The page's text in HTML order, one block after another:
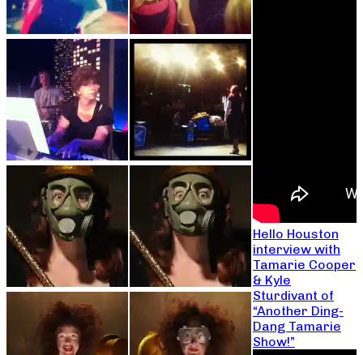
Hello Houston
interview with
Tamarie Cooper
& Kyle
Sturdivant of
“Another Ding-
Dang Tamarie
Show!”